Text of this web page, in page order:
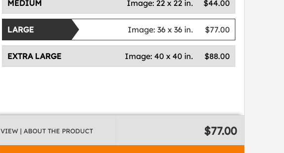
MEDIUM $44.00
Image: 22 x 22 in.
LARGE $77.00
Image:36 x 36 in.
EXTRA LARGE $88.00
Image:40 x 40 in.
VIEW | ABOUT THE PRODUCT $77.00